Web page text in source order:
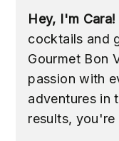
Hey, I'm Cara!
cocktails and
Gourmet Bon
passion with
adventures in
results, you're